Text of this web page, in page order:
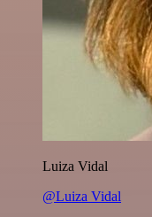
Luiza Vidal
@Luiza Vidal